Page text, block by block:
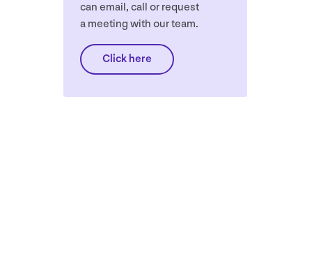
can email, call or request
a meeting with our team.
Click here